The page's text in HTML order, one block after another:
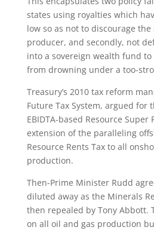
states using royalties which
low so as not to discourage
producer, and secondly, not
into a sovereign wealth fund
from drowning under a too-
Treasury’s 2010 tax reform
Future Tax System, argued for
EBIDTA-based Resource Super
extension of the paralleling
Resource Rents Tax to all
production.
Then-Prime Minister Rudd
diluted away as the Minerals
then repealed by Tony Abbott.
on all oil and gas production